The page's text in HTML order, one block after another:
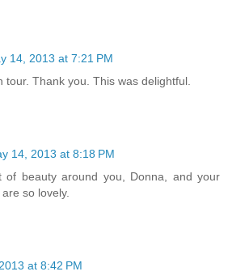
14, 2013 at 7:21 PM
tour. Thank you. This was delightful.
14, 2013 at 8:18 PM
of beauty around you, Donna, and your
so lovely.
at 8:42 PM